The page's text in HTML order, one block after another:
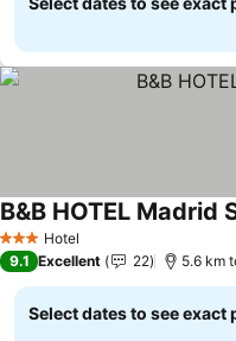
3 StarsHotel
B&B HOTEL Madrid
9.1 Excellent 22 5.6 km
Select dates to see exact